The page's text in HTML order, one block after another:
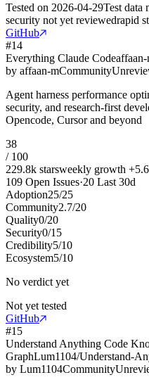
Tested on 2026-04-29Test data
security not yet reviewedrapid
GitHub
#14
Everything Claude Code
by affaan-mCommunity
Agent harness performance
security, and research-first
Opencode, Cursor and beyond
38
/ 100
229.8k starsweekly growth +
109 Open Issues·20 Last 30d
Adoption25/25
Community2.7/20
Quality0/20
Security0/15
Credibility5/10
Ecosystem5/10
No verdict yet
Not yet tested
GitHub
#15
Understand Anything Code
GraphLum1104/Understand-
by Lum1104Community